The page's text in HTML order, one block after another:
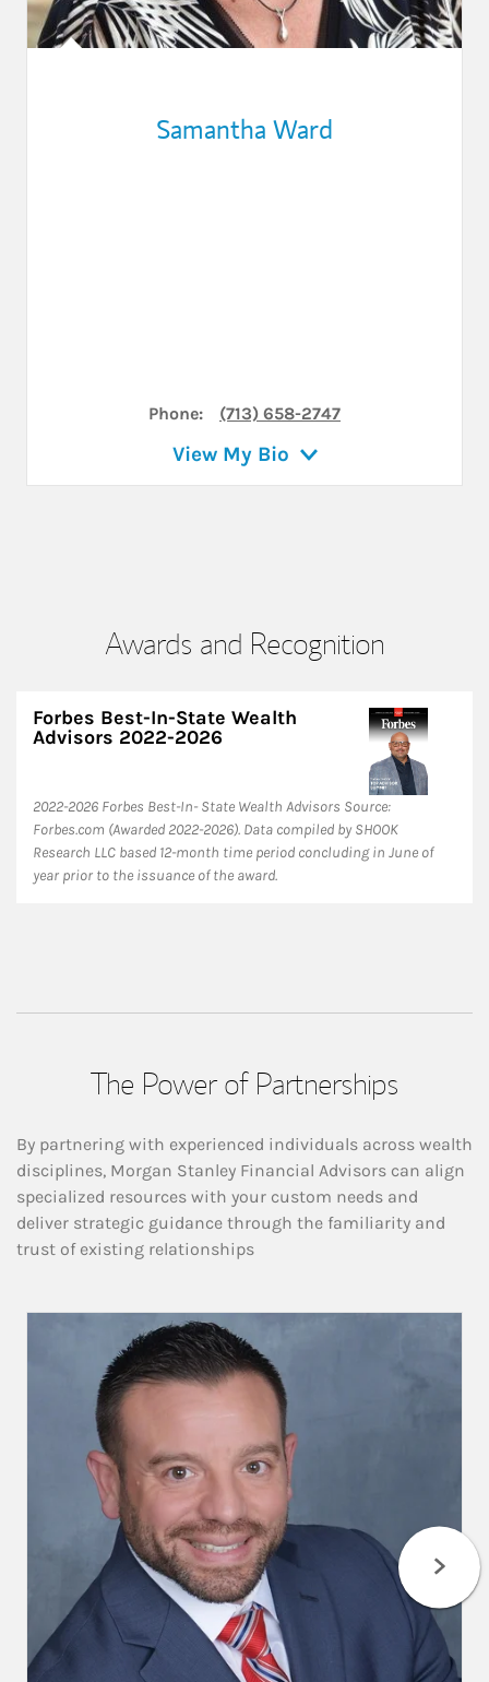
Samantha Ward
Phone: (713) 658-2747
View My Bio
Awards and Recognition
Forbes Best-In-State Wealth
Advisors 2022-2026
​2022-2026 Forbes Best-In- State Wealth Advisors Source:
Forbes.com (Awarded 2022-2026). Data compiled by SHOOK
Research LLC based 12-month time period concluding in June of
year prior to the issuance of the award.
The Power of Partnerships
By partnering with experienced individuals across wealth
disciplines, Morgan Stanley Financial Advisors can align
specialized resources with your custom needs and
deliver strategic guidance through the familiarity and
trust of existing relationships